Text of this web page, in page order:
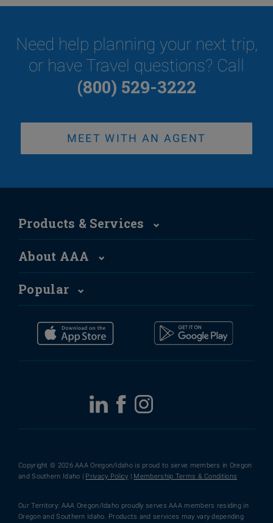
Need help planning your next trip,
or have Travel questions? Call
(800) 529-3222
MEET WITH AN AGENT
Products & Services
About AAA
Popular
Copyright © 2026 AAA Oregon/Idaho is proud to serve members in Oregon
and Southern Idaho | Privacy Policy | Membership Terms & Conditions
Our Territory: AAA Oregon/Idaho proudly serves AAA members residing in
Oregon and Southern Idaho. Products and services may vary depending